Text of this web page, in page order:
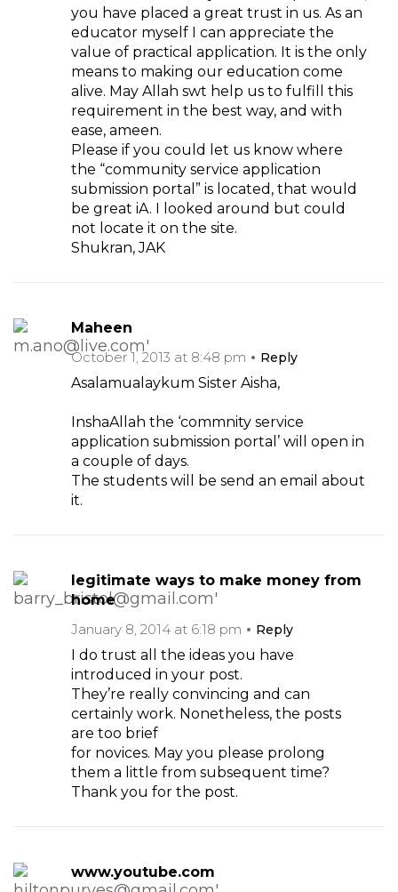
you have placed a great trust in us. As an
educator myself I can appreciate the
value of practical application. It is the only
means to making our education come
alive. May Allah swt help us to fulfill this
requirement in the best way, and with
ease, ameen.
Please if you could let us know where
the “community service application
submission portal” is located, that would
be great iA. I looked around but could
not locate it on the site.
Shukran, JAK
Maheen
October 1, 2013 at 8:48 pm
Reply
Asalamualaykum Sister Aisha,
InshaAllah the ‘commnity service
application submission portal’ will open in
a couple of days.
The students will be send an email about
it.
legitimate ways to make money from
home
January 8, 2014 at 6:18 pm
Reply
I do trust all the ideas you have
introduced in your post.
They’re really convincing and can
certainly work. Nonetheless, the posts
are too brief
for novices. May you please prolong
them a little from subsequent time?
Thank you for the post.
www.youtube.com